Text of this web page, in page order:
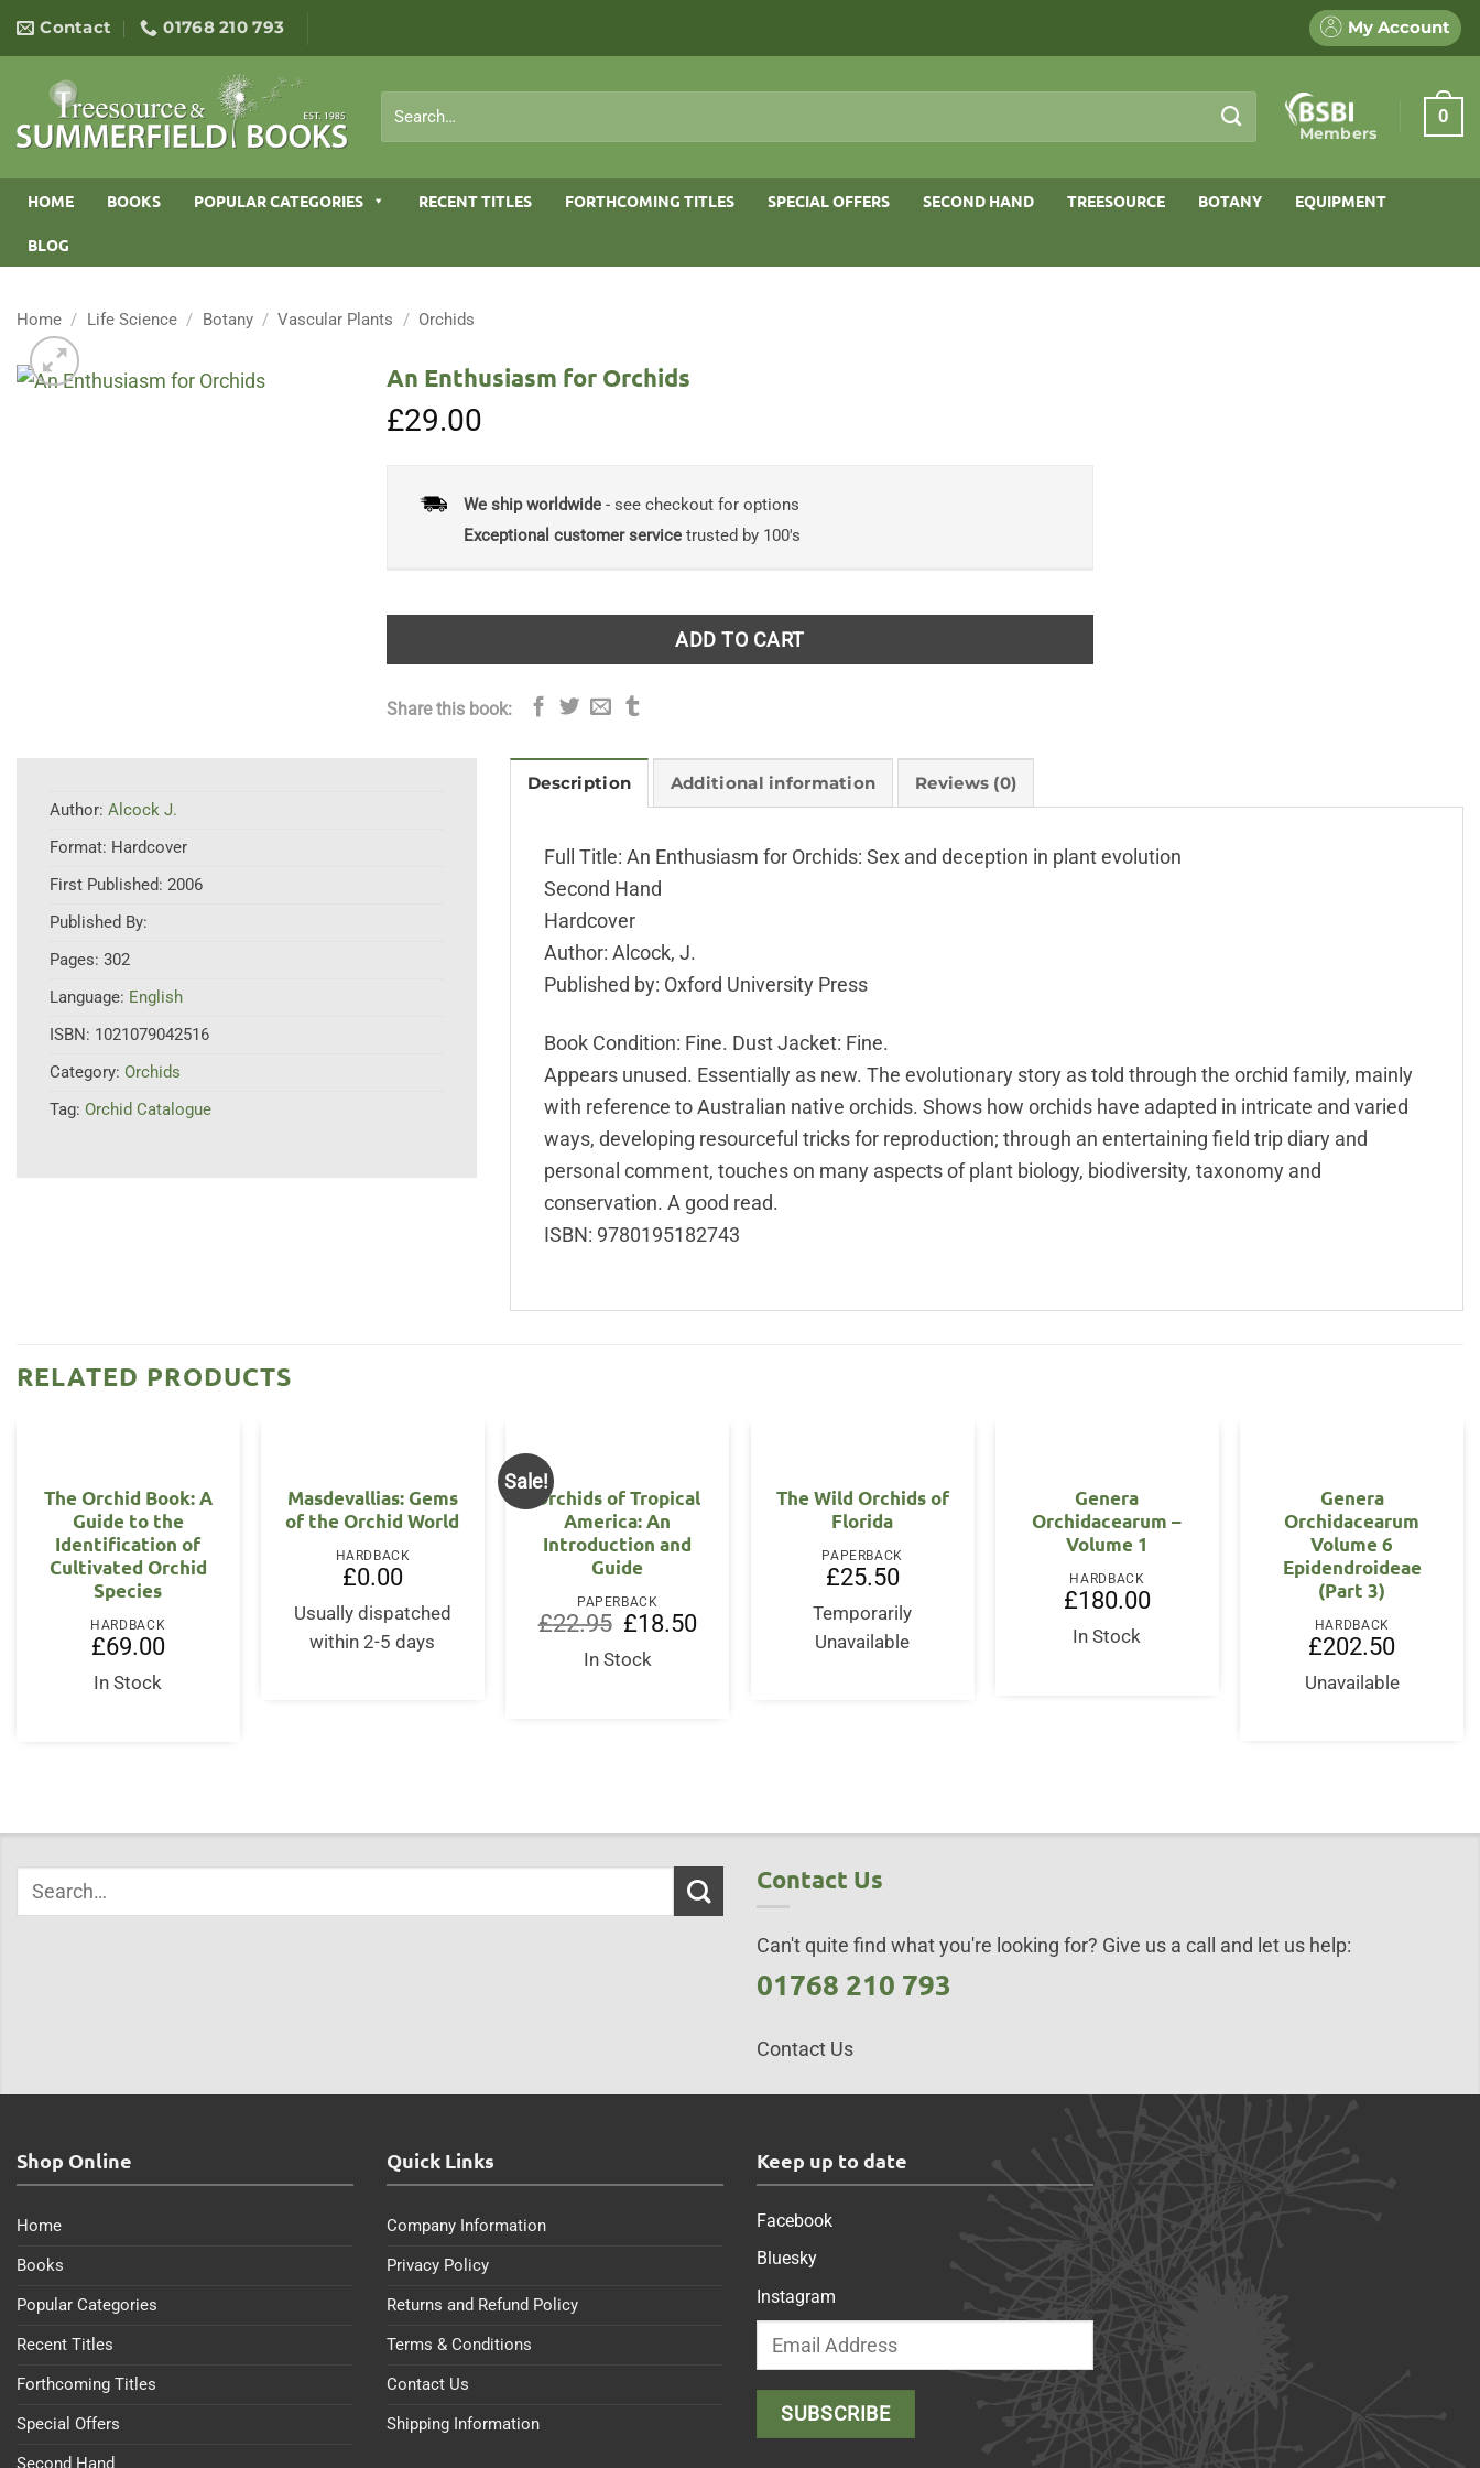
content
Contact 01768 210 793 My Account
for:
Members
0
HOME BOOKS POPULAR CATEGORIES RECENT TITLES FORTHCOMING TITLES SPECIAL OFFERS SECOND HAND TREESOURCE BOTANY EQUIPMENT
BLOG
Home / Life Science / Botany / Vascular Plants / Orchids
An Enthusiasm for Orchids
£29.00
We ship worldwide- see checkout for options
Exceptional customer servicetrusted by 100's
ADD TO CART
Share this book:
Author: Alcock J.
Format: Hardcover
First Published: 2006
Published By:
Pages: 302
Language: English
ISBN: 1021079042516
Category: Orchids
Tag: Orchid Catalogue
Description Additional information Reviews (0)
Full Title: An Enthusiasm for Orchids: Sex and deception in plant evolution
Second Hand
Hardcover
Author: Alcock, J.
Published by: Oxford University Press
Book Condition: Fine. Dust Jacket: Fine.
Appears unused. Essentially as new. The evolutionary story as told through the orchid family, mainly
with reference to Australian native orchids. Shows how orchids have adapted in intricate and varied
ways, developing resourceful tricks for reproduction; through an entertaining field trip diary and
personal comment, touches on many aspects of plant biology, biodiversity, taxonomy and
conservation. A good read.
ISBN: 9780195182743
RELATED PRODUCTS
The Orchid Book: A
Guide to the
Identification of
Cultivated Orchid
Species
HARDBACK
£69.00
In Stock
Masdevallias: Gems
of the Orchid World
HARDBACK
£0.00
Usually dispatched
within 2-5 days
Sale!
Orchids of Tropical
America: An
Introduction and
Guide
PAPERBACK
£22.95
Original
price
was:
£22.95.
£18.50Current
In Stock
The Wild Orchids of
Florida
PAPERBACK
£25.50
Temporarily
Unavailable
Genera
Orchidacearum –
Volume 1
HARDBACK
£180.00
In Stock
Genera
Orchidacearum
Volume 6
Epidendroideae
(Part 3)
HARDBACK
£202.50
Unavailable
Contact Us
Can't quite find what you're looking for? Give us a call and let us help:
01768 210 793
Contact Us
Shop Online
Home
Books
Popular Categories
Recent Titles
Forthcoming Titles
Special Offers
Second Hand
Quick Links
Company Information
Privacy Policy
Returns and Refund Policy
Terms & Conditions
Contact Us
Shipping Information
Keep up to date
Facebook
Bluesky
Instagram